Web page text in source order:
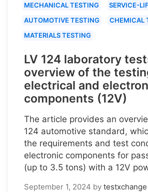
MECHANICAL TESTING
SERVICE-
AUTOMOTIVE TESTING
CHEMICAL
MATERIALS TESTING
LV 124 laboratory
overview of the
electrical and
components (12V)
The article provides an
124 automotive standard,
the requirements and test
electronic components for
(up to 3.5 tons) with a 12V
September 1, 2024 by testxchange